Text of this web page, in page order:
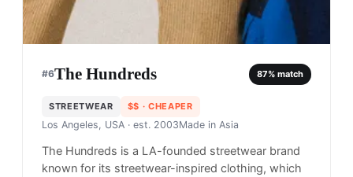
#6The Hundreds 87% match
STREETWEAR $$ · CHEAPER
Los Angeles, USA · est. 2003Made in Asia
The Hundreds is a LA-founded streetwear brand
known for its streetwear-inspired clothing, which